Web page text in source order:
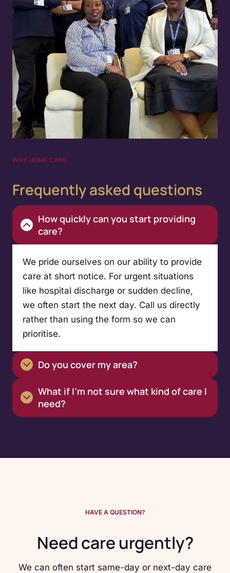
WHY HOME CARE
Frequently asked questions
How quickly can you start providing
care?
We pride ourselves on our ability to provide
care at short notice. For urgent situations
like hospital discharge or sudden decline,
we often start the next day. Call us directly
rather than using the form so we can
prioritise.
Do you cover my area?
What if I’m not sure what kind of care I
need?
HAVE A QUESTION?
Need care urgently?
We can often start same-day or next-day care